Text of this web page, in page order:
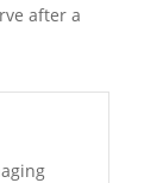
after a